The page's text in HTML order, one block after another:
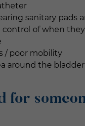
sanitary pads
control of when
/ poor mobility
around the bladder
for